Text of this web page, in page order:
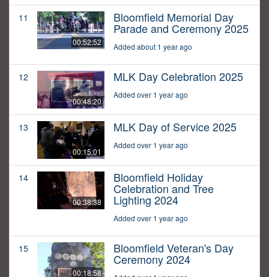
11
00:52:52
Bloomfield Memorial Day
Parade and Ceremony 2025
Added about 1 year ago
12
00:48:20
MLK Day Celebration 2025
Added over 1 year ago
13
00:15:01
MLK Day of Service 2025
Added over 1 year ago
14
00:38:38
Bloomfield Holiday
Celebration and Tree
Lighting 2024
Added over 1 year ago
15
00:18:58
Bloomfield Veteran's Day
Ceremony 2024